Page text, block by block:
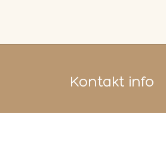
Kontakt info